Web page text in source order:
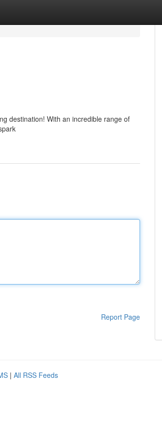
destination! With an incredible range of
Report Page
| All RSS Feeds